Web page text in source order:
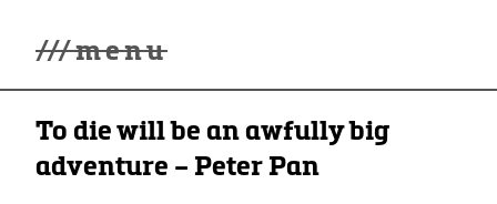
///menu
Gallery
Lüde in Ekcten
Exhibitions
To die will be an awfully big
adventure – Peter Pan